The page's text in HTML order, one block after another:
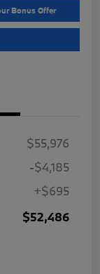
Bonus Offer
$55,976
-$4,185
+$695
$52,486